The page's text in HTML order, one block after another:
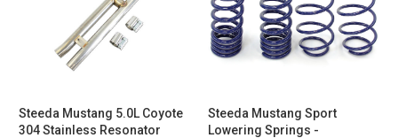
Steeda Mustang 5.0L Coyote
304 Stainless Resonator
Steeda Mustang Sport
Lowering Springs -